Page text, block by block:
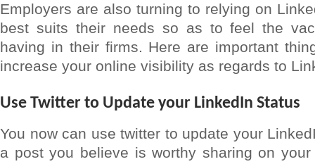
Employers are also turning to relying on
best suits their needs so as to feel the
having in their firms. Here are important
increase your online visibility as regards to
Use Twitter to Update your LinkedIn Status
You now can use twitter to update your
a post you believe is worthy sharing on